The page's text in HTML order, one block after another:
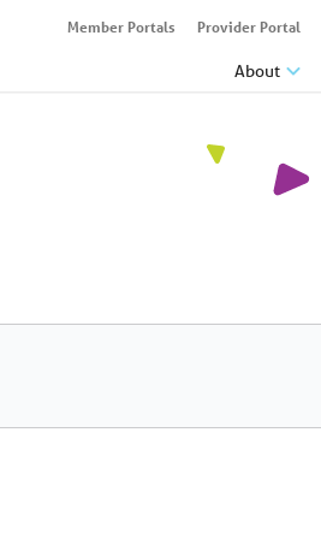
About
Member Portals Provider Portal